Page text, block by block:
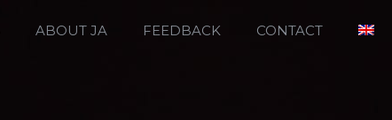
ABOUT JA FEEDBACK CONTACT